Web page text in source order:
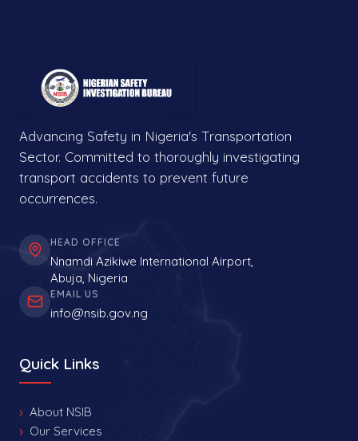
Advancing Safety in Nigeria's Transportation
Sector. Committed to thoroughly investigating
transport accidents to prevent future
occurrences.
HEAD OFFICE
Nnamdi Azikiwe International Airport,
Abuja, Nigeria
EMAIL US
info@nsib.gov.ng
Quick Links
About NSIB
Our Services